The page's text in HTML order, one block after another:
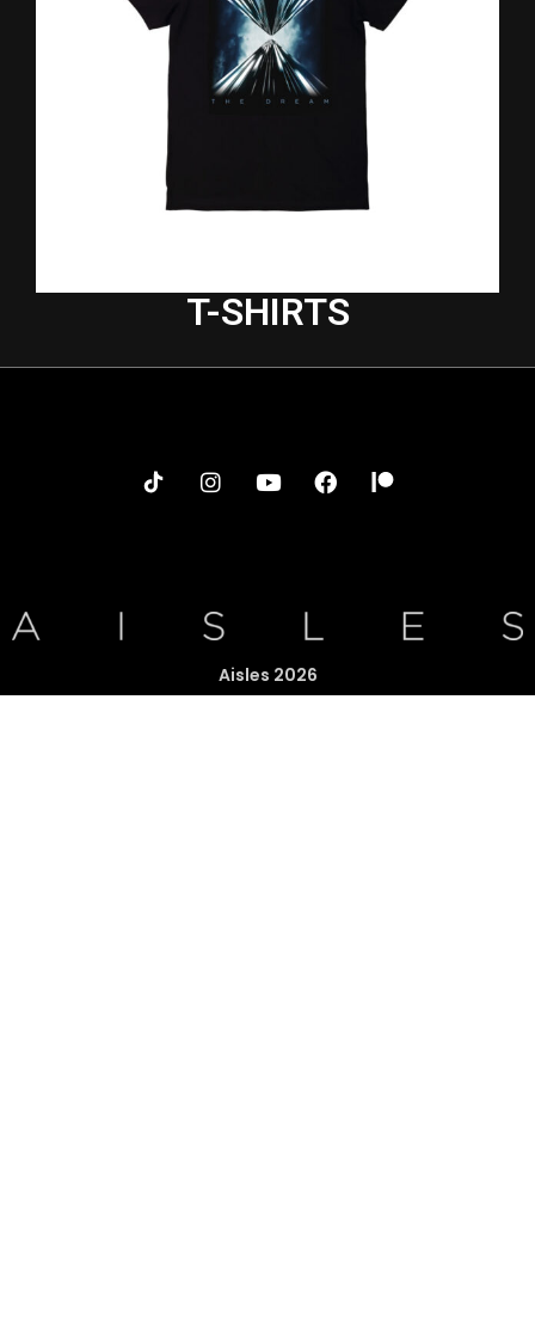
T-SHIRTS
Aisles 2026